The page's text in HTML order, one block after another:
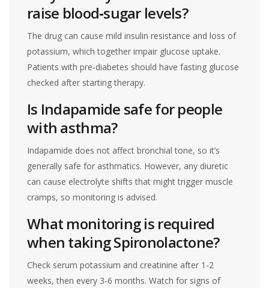
raise blood‑sugar levels?
The drug can cause mild insulin resistance and loss of
potassium, which together impair glucose uptake.
Patients with pre‑diabetes should have fasting glucose
checked after starting therapy.
Is Indapamide safe for people
with asthma?
Indapamide does not affect bronchial tone, so it’s
generally safe for asthmatics. However, any diuretic
can cause electrolyte shifts that might trigger muscle
cramps, so monitoring is advised.
What monitoring is required
when taking Spironolactone?
Check serum potassium and creatinine after 1-2
weeks, then every 3‑6 months. Watch for signs of